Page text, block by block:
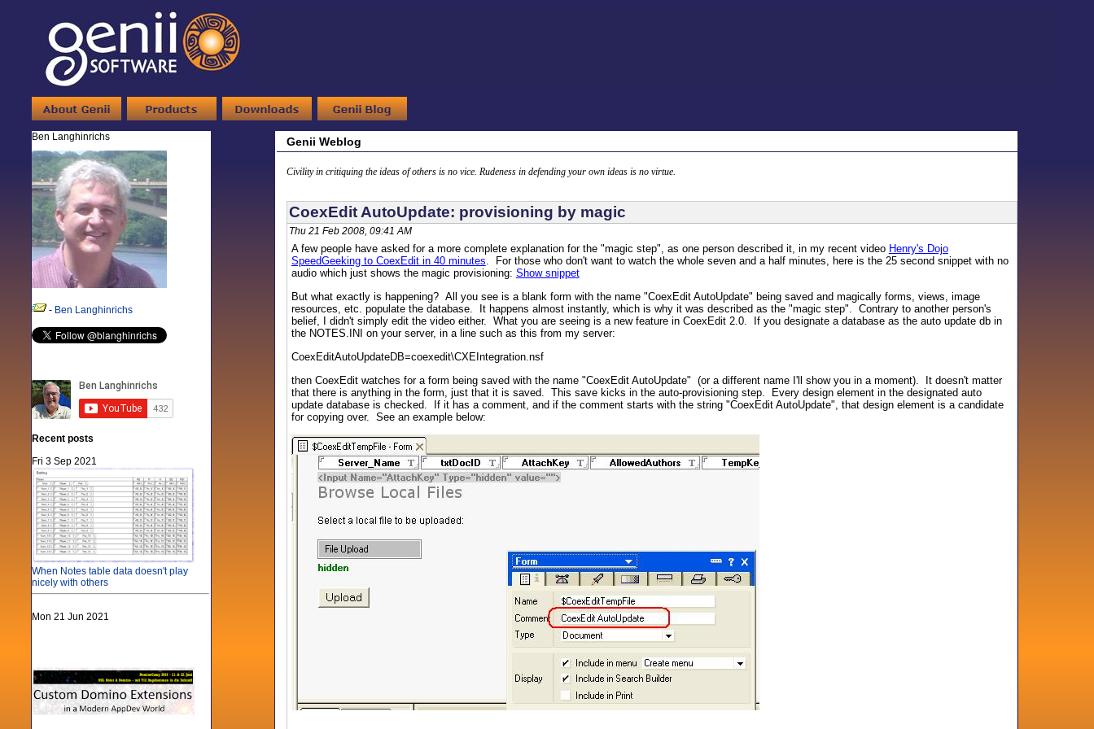
Ben Langhinrichs
- Ben Langhinrichs
Recent posts
Fri 3 Sep 2021
When Notes table data doesn't play
nicely with others
Mon 21 Jun 2021
Genii Weblog
Civility in critiquing the ideas of others is no vice. Rudeness in defending your own ideas is no virtue.
CoexEdit AutoUpdate: provisioning by magic
Thu 21 Feb 2008, 09:41 AM
A few people have asked for a more complete explanation for the "magic step", as one person described it, in my recent video Henry's Dojo
SpeedGeeking to CoexEdit in 40 minutes. For those who don't want to watch the whole seven and a half minutes, here is the 25 second snippet with no
audio which just shows the magic provisioning: Show snippet
But what exactly is happening? All you see is a blank form with the name "CoexEdit AutoUpdate" being saved and magically forms, views, image
resources, etc. populate the database. It happens almost instantly, which is why it was described as the "magic step". Contrary to another person's
belief, I didn't simply edit the video either. What you are seeing is a new feature in CoexEdit 2.0. If you designate a database as the auto update db in
the NOTES.INI on your server, in a line such as this from my server:
CoexEditAutoUpdateDB=coexedit\CXEIntegration.nsf
then CoexEdit watches for a form being saved with the name "CoexEdit AutoUpdate" (or a different name I'll show you in a moment). It doesn't matter
that there is anything in the form, just that it is saved. This save kicks in the auto-provisioning step. Every design element in the designated auto
update database is checked. If it has a comment, and if the comment starts with the string "CoexEdit AutoUpdate", that design element is a candidate
for copying over. See an example below: